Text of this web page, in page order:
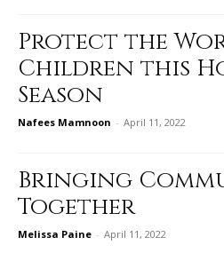
Protect the
Children this
Season
Nafees Mamnoon - April 11, 2022
Bringing
Together
Melissa Paine - April 11, 2022